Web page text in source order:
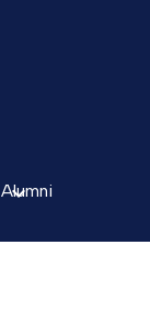
Alumni